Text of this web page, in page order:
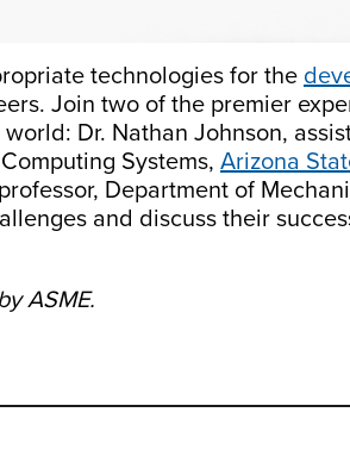
technologies for the
Join two of the premier
Dr. Nathan Johnson,
Systems, Arizona
Department of
and discuss their
ASME.